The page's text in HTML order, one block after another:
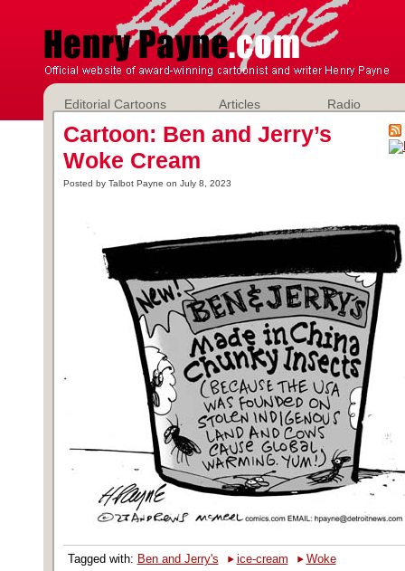
Editorial Cartoons Articles Radio
Cartoon: Ben and Jerry’s
Woke Cream
Posted by Talbot Payne on July 8, 2023
Tagged with: Ben and Jerry's ‣ ice-cream ‣ Woke